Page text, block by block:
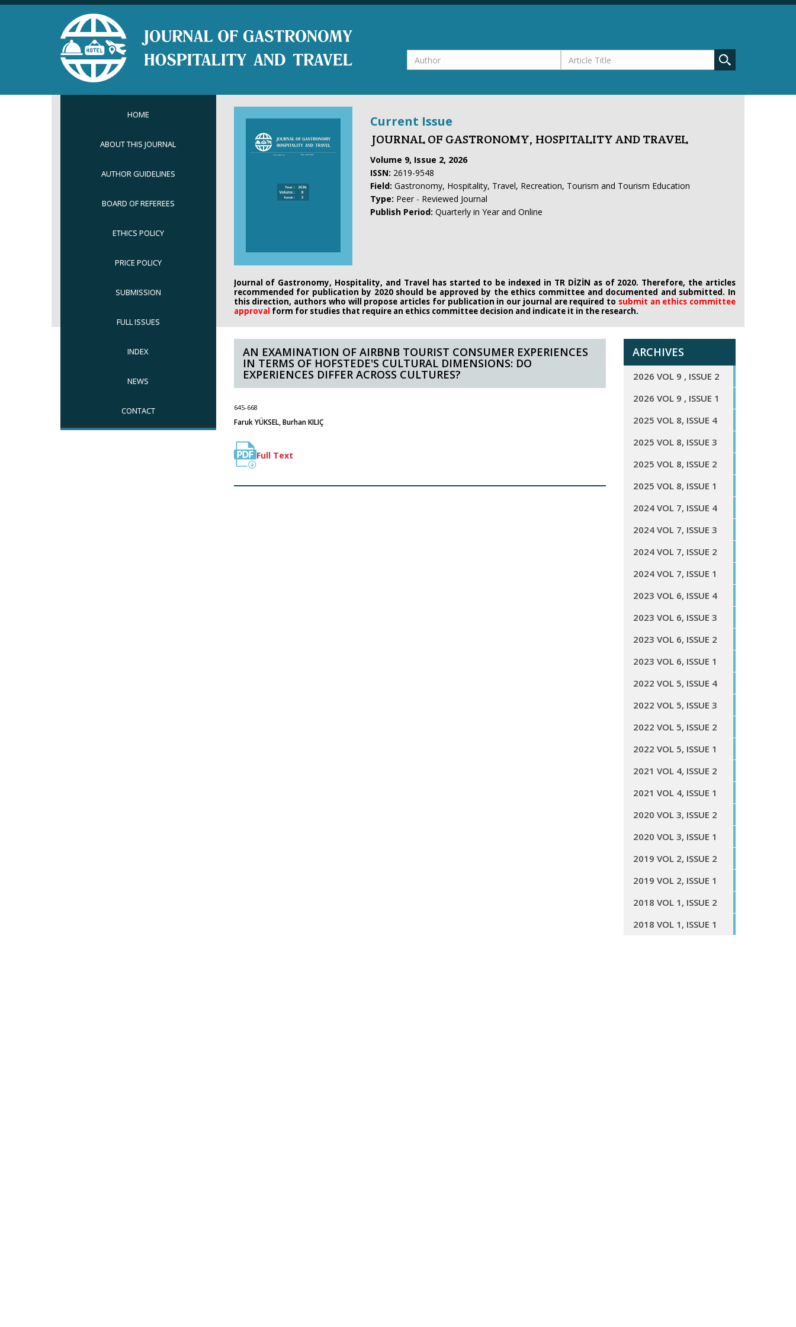
HOME
ABOUT THIS JOURNAL
AUTHOR GUIDELINES
BOARD OF REFEREES
ETHICS POLICY
PRICE POLICY
SUBMISSION
FULL ISSUES
INDEX
NEWS
CONTACT
Current Issue
JOURNAL OF GASTRONOMY, HOSPITALITY AND TRAVEL
Volume 9, Issue 2, 2026
ISSN: 2619-9548
Field: Gastronomy, Hospitality, Travel, Recreation, Tourism and Tourism Education
Type: Peer - Reviewed Journal
Publish Period: Quarterly in Year and Online
Journal of Gastronomy, Hospitality, and Travel has started to be indexed in TR DİZİN as of 2020. Therefore, the articles
recommended for publication by 2020 should be approved by the ethics committee and documented and submitted. In
this direction, authors who will propose articles for publication in our journal are required to submit an ethics committee
approval form for studies that require an ethics committee decision and indicate it in the research.
AN EXAMINATION OF AIRBNB TOURIST CONSUMER EXPERIENCES
IN TERMS OF HOFSTEDE'S CULTURAL DIMENSIONS: DO
EXPERIENCES DIFFER ACROSS CULTURES?
645-668
Faruk YÜKSEL, Burhan KILIÇ
Full Text
ARCHIVES
2026 VOL 9 , ISSUE 2
2026 VOL 9 , ISSUE 1
2025 VOL 8, ISSUE 4
2025 VOL 8, ISSUE 3
2025 VOL 8, ISSUE 2
2025 VOL 8, ISSUE 1
2024 VOL 7, ISSUE 4
2024 VOL 7, ISSUE 3
2024 VOL 7, ISSUE 2
2024 VOL 7, ISSUE 1
2023 VOL 6, ISSUE 4
2023 VOL 6, ISSUE 3
2023 VOL 6, ISSUE 2
2023 VOL 6, ISSUE 1
2022 VOL 5, ISSUE 4
2022 VOL 5, ISSUE 3
2022 VOL 5, ISSUE 2
2022 VOL 5, ISSUE 1
2021 VOL 4, ISSUE 2
2021 VOL 4, ISSUE 1
2020 VOL 3, ISSUE 2
2020 VOL 3, ISSUE 1
2019 VOL 2, ISSUE 2
2019 VOL 2, ISSUE 1
2018 VOL 1, ISSUE 2
2018 VOL 1, ISSUE 1